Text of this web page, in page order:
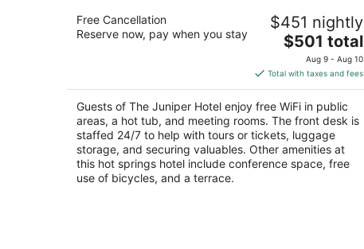
The Juniper Hotel
out
1 Juniper Way Banff AB
Free Cancellation
Reserve now, pay when you stay
$451 nightly
The
price
is
$501
total
per
night
$501 total
Aug 9 - Aug 10
Total with taxes and fees
Guests of The Juniper Hotel enjoy free WiFi in public
areas, a hot tub, and meeting rooms. The front desk is
staffed 24/7 to help with tours or tickets, luggage
storage, and securing valuables. Other amenities at
this hot springs hotel include conference space, free
use of bicycles, and a terrace.